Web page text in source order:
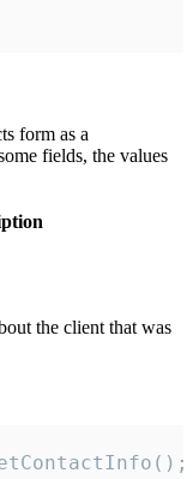
form as a
fields, the values
the client that was